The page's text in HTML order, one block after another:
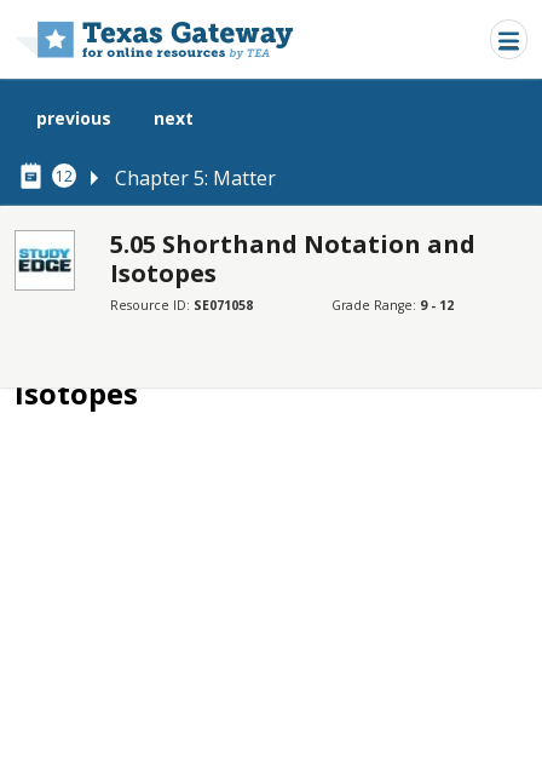
12 Chapter 5: Matter
previous next
5.05 Shorthand Notation and
Isotopes
Resource ID: SE071058 Grade Range: 9 - 12
Isotopes